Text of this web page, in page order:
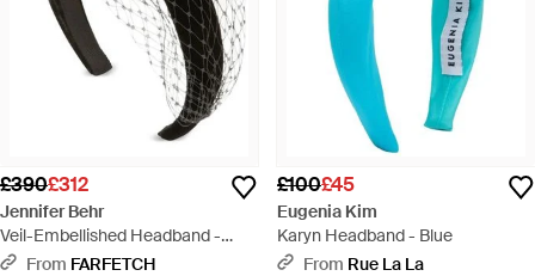
£390£312
Jennifer Behr
Veil-Embellished Headband -
BlackFrom FARFETCH
£100£45
Eugenia Kim
Karyn Headband - Blue
From Rue La La